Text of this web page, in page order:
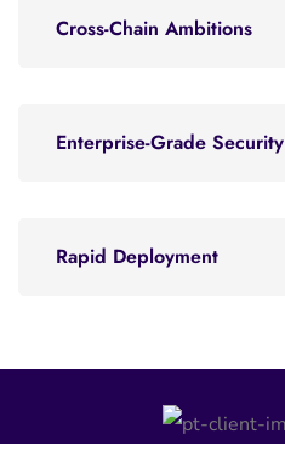
Cross-Chain Ambitions
Enterprise-Grade Security
Rapid Deployment